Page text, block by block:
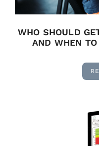
WHO SHOULD
AND WHEN